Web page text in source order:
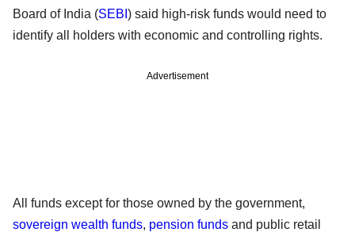
Board of India (SEBI ) said high-risk funds would need to
identify all holders with economic and controlling rights.
Advertisement
All funds except for those owned by the government,
sovereign wealth funds, pension funds and public retail